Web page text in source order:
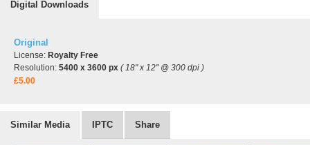
Digital Downloads
Original
License: Royalty Free
Resolution: 5400 x 3600 px ( 18" x 12" @ 300 dpi )
£5.00
Similar Media IPTC Share